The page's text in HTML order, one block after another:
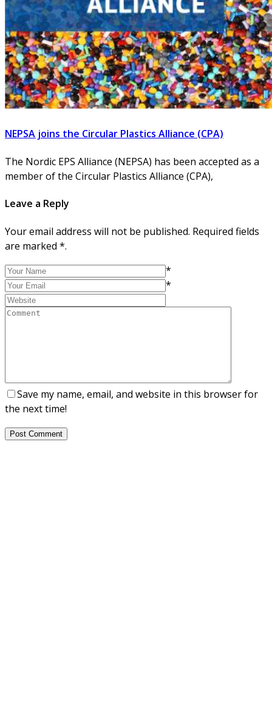
NEPSA joins the Circular Plastics Alliance (CPA)
The Nordic EPS Alliance (NEPSA) has been accepted as a
member of the Circular Plastics Alliance (CPA),
Leave a Reply
Your email address will not be published. Required fields
are marked *.
*
*
Save my name, email, and website in this browser for
the next time!
Post Comment